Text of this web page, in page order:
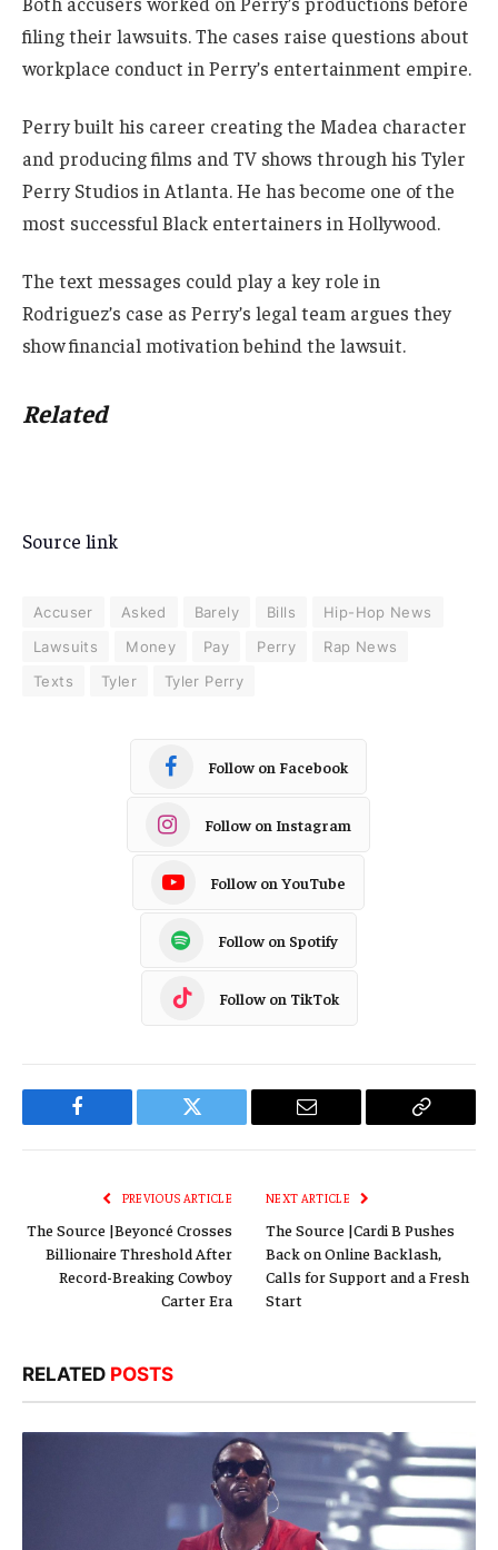
filing their lawsuits. The cases raise questions about
workplace conduct in Perry’s entertainment empire.
Perry built his career creating the Madea character
and producing films and TV shows through his Tyler
Perry Studios in Atlanta. He has become one of the
most successful Black entertainers in Hollywood.
The text messages could play a key role in
Rodriguez’s case as Perry’s legal team argues they
show financial motivation behind the lawsuit.
Related
Source link
Accuser Asked Barely Bills
Hip-Hop News
Lawsuits
Money Pay Perry
Rap News
Texts
Tyler Tyler Perry
Follow on Facebook
Follow on Instagram
Follow on YouTube
Follow on Spotify
Follow on TikTok
Facebook Twitter Email
Copy
PREVIOUS ARTICLE
The Source |Beyoncé Crosses
Billionaire Threshold After
Record-Breaking Cowboy
Carter Era
NEXT ARTICLE
The Source |Cardi B Pushes
Back on Online Backlash,
Calls for Support and a Fresh
Start
RELATED POSTS